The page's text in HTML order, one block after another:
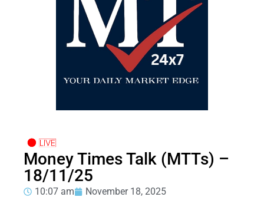
Money Times Talk (MTTs) –
18/11/25
10:07 am November 18, 2025